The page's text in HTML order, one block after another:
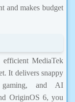
and makes budget
MediaTek
It delivers snappy
and AI
OriginOS 6, you